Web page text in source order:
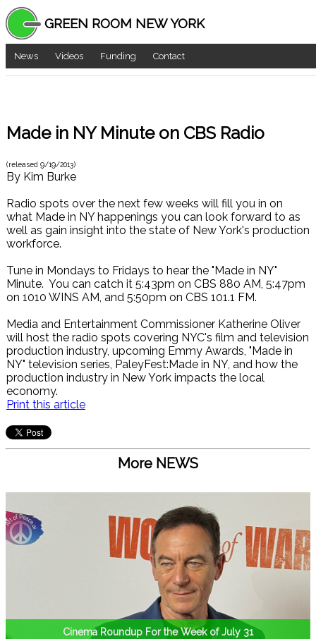
GREEN ROOM NEW YORK
News Videos Funding Contact
Made in NY Minute on CBS Radio
(released 9/19/2013)
By Kim Burke
Radio spots over the next few weeks will fill you in on
what Made in NY happenings you can look forward to as
well as gain insight into the state of New York's production
workforce.
Tune in Mondays to Fridays to hear the "Made in NY"
Minute. You can catch it 5:43pm on CBS 880 AM, 5:47pm
on 1010 WINS AM, and 5:50pm on CBS 101.1 FM.
Media and Entertainment Commissioner Katherine Oliver
will host the radio spots covering NYC's film and television
production industry, upcoming Emmy Awards, "Made in
NY" television series, PaleyFest:Made in NY, and how the
production industry in New York impacts the local
economy.
Print this article
More NEWS
Cinema Roundup For the Week of July 31